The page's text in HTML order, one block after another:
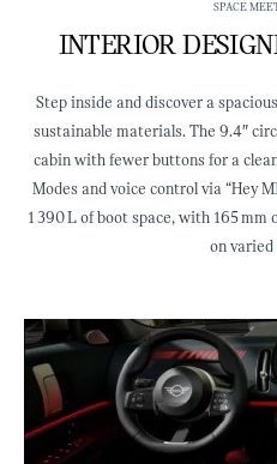
SPACE
INTERIOR
Step inside and discover a
sustainable materials. The 9.4″
cabin with fewer buttons for a
Modes and voice control via “Hey
1 390 L of boot space, with 165
on